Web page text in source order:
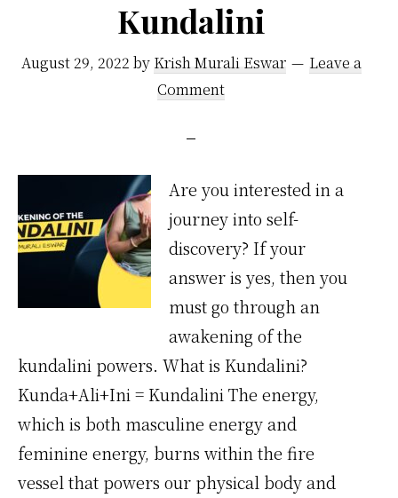
Practice
Kundalini
August 29, 2022 by Krish Murali Eswar
Leave a
Comment
Are you interested in a
journey into self-
discovery? If your
answer is yes, then you
must go through an
awakening of the
kundalini powers. What is Kundalini?
Kunda+Ali+Ini = Kundalini The energy,
which is both masculine energy and
feminine energy, burns within the fire
vessel that powers our physical body and